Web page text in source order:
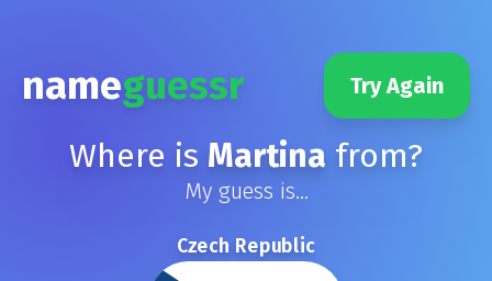
nameguessr Try Again
Where is Martina from?
My guess is...
Czech Republic